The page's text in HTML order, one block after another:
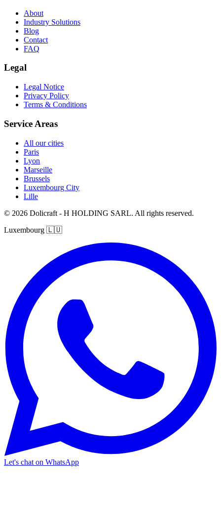
About
Industry Solutions
Blog
Contact
FAQ
Legal
Legal Notice
Privacy Policy
Terms & Conditions
Service Areas
All our cities
Paris
Lyon
Marseille
Brussels
Luxembourg City
Lille
© 2026 Dolicraft - H HOLDING SARL. All rights reserved.
Luxembourg 🇱🇺
Let's chat on WhatsApp